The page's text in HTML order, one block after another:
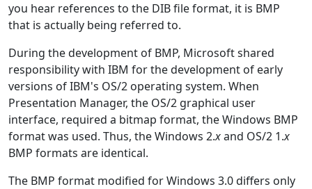
you hear references to the DIB file format, it is BMP
that is actually being referred to.
During the development of BMP, Microsoft shared
responsibility with IBM for the development of early
versions of IBM's OS/2 operating system. When
Presentation Manager, the OS/2 graphical user
interface, required a bitmap format, the Windows BMP
format was used. Thus, the Windows 2.xand OS/2 1.x
BMP formats are identical.
The BMP format modified for Windows 3.0 differs only